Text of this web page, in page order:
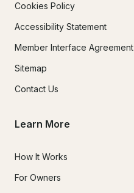
Cookies Policy
Accessibility Statement
Member Interface Agreement
Sitemap
Contact Us
Learn More
How It Works
For Owners